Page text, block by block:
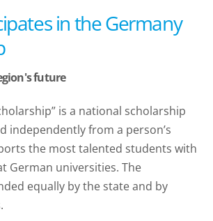
in the Germany
future
is a national scholarship
independently from a person’s
the most talented students with
German universities. The
equally by the state and by